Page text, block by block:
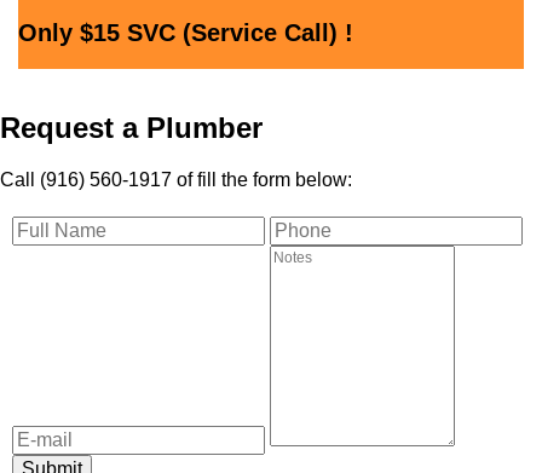
Only $15 SVC (Service Call) !
Request a Plumber
Call (916) 560-1917 of fill the form below: